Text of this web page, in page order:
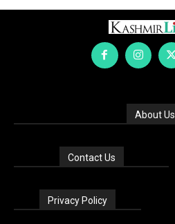
About Us
Contact Us
Privacy Policy